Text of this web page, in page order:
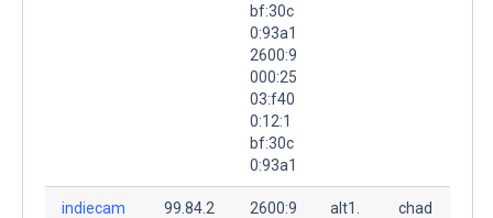
bf:30c
0:93a1
2600:9
000:25
03:f40
0:12:1
bf:30c
0:93a1
indiecam
99.84.2
2600:9
alt1.
chad